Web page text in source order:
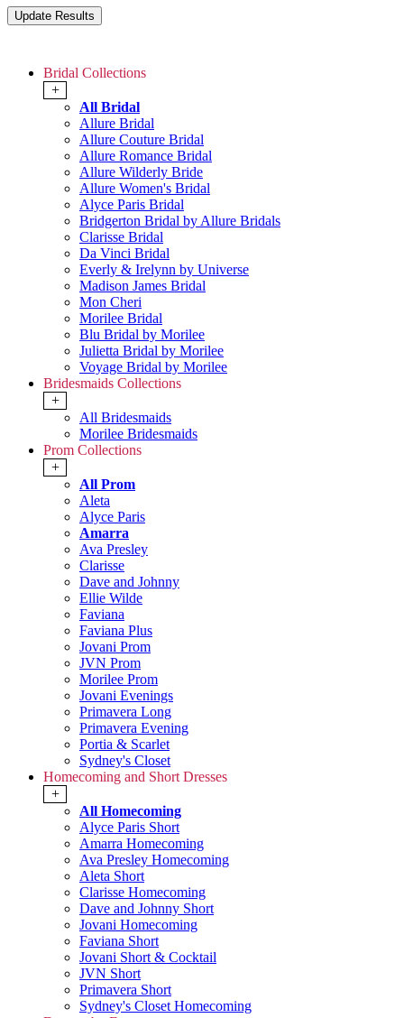
Bridal Collections
+
All Bridal
Allure Bridal
Allure Couture Bridal
Allure Romance Bridal
Allure Wilderly Bride
Allure Women's Bridal
Alyce Paris Bridal
Bridgerton Bridal by Allure Bridals
Clarisse Bridal
Da Vinci Bridal
Everly & Irelynn by Universe
Madison James Bridal
Mon Cheri
Morilee Bridal
Blu Bridal by Morilee
Julietta Bridal by Morilee
Voyage Bridal by Morilee
Bridesmaids Collections
+
All Bridesmaids
Morilee Bridesmaids
Prom Collections
+
All Prom
Aleta
Alyce Paris
Amarra
Ava Presley
Clarisse
Dave and Johnny
Ellie Wilde
Faviana
Faviana Plus
Jovani Prom
JVN Prom
Morilee Prom
Jovani Evenings
Primavera Long
Primavera Evening
Portia & Scarlet
Sydney's Closet
Homecoming and Short Dresses
+
All Homecoming
Alyce Paris Short
Amarra Homecoming
Ava Presley Homecoming
Aleta Short
Clarisse Homecoming
Dave and Johnny Short
Jovani Homecoming
Faviana Short
Jovani Short & Cocktail
JVN Short
Primavera Short
Sydney's Closet Homecoming